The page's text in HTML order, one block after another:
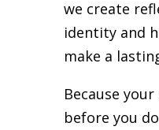
we create
identity and
make a
Because
before you